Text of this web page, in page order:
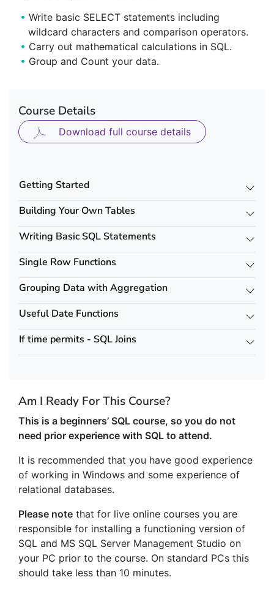
Write basic SELECT statements including
wildcard characters and comparison operators.
Carry out mathematical calculations in SQL.
Group and Count your data.
Course Details
Download full course details
Getting Started
Building Your Own Tables
Writing Basic SQL Statements
Single Row Functions
Grouping Data with Aggregation
Useful Date Functions
If time permits - SQL Joins
Am I Ready For This Course?
This is a beginners’ SQL course, so you do not
need prior experience with SQL to attend.
It is recommended that you have good experience
of working in Windows and some experience of
relational databases.
Please note that for live online courses you are
responsible for installing a functioning version of
SQL and MS SQL Server Management Studio on
your PC prior to the course. On standard PCs this
should take less than 10 minutes.